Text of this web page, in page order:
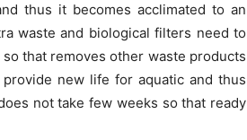
thus it becomes acclimated to an
waste and biological filters need to
that removes other waste products
new life for aquatic and thus
not take few weeks so that ready